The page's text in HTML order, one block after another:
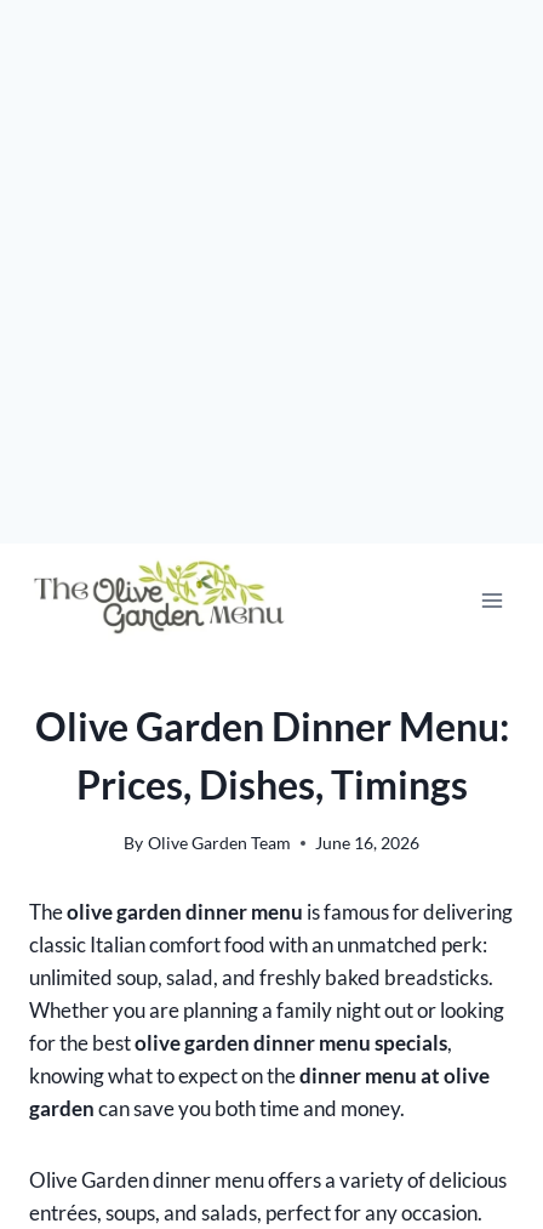
Olive Garden Dinner Menu:
Prices, Dishes, Timings
By Olive Garden Team June 16, 2026
Theolive garden dinner menu is famous for delivering
classic Italian comfort food with an unmatched perk:
unlimited soup, salad, and freshly baked breadsticks.
Whether you are planning a family night out or looking
for the bestolive garden dinner menu specials,
knowing what to expect on thedinner menu at olive
gardencan save you both time and money.
Olive Garden dinner menu offers a variety of delicious
entrées, soups, and salads, perfect for any occasion.